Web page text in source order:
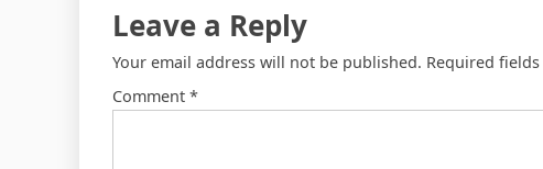
Leave a Reply
Your email address will not be published. Required
Comment *